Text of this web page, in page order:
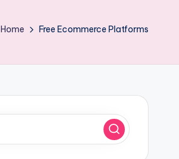
Home Free Ecommerce Platforms